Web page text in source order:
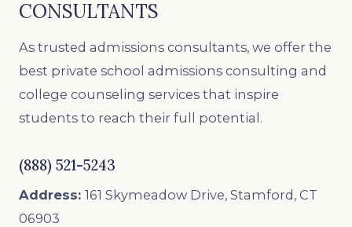
CONSULTANTS
As trusted admissions consultants, we offer the
best private school admissions consulting and
college counseling services that inspire
students to reach their full potential.
(888) 521-5243
Address: 161 Skymeadow Drive, Stamford, CT
06903